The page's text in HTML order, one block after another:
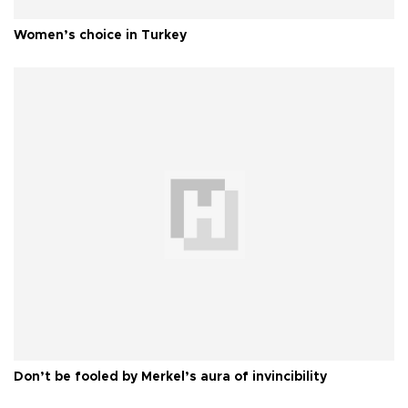
Women’s choice in Turkey
Don’t be fooled by Merkel’s aura of invincibility